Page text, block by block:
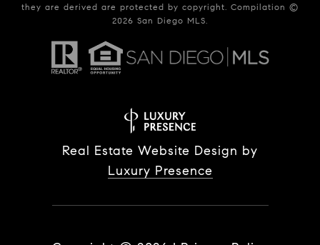
they are derived are protected by copyright. Compilation ©
2026 San Diego MLS.
Real Estate Website Design by
Luxury Presence